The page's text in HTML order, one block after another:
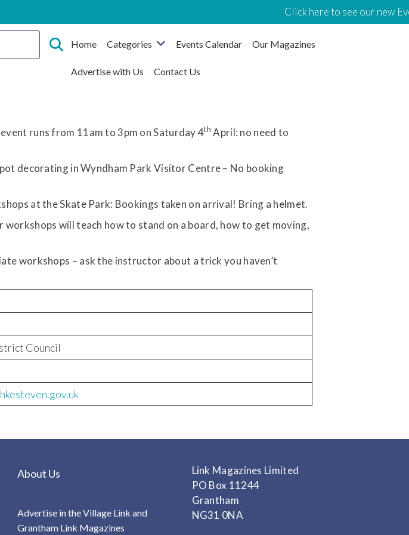
Click here to see our new
Home Categories Events Calendar Our Magazines
Advertise with Us Contact Us
runs from 11am to 3pm on Saturday 4th April: no need to
decorating in Wyndham Park Visitor Centre – No booking
at the Skate Park: Bookings taken on arrival! Bring a helmet.
workshops will teach how to stand on a board, how to get moving,
workshops – ask the instructor about a trick you haven’t
Council
About Us
Advertise in the Village Link and
Grantham Link Magazines
Link Magazines Limited
PO Box 11244
Grantham
NG31 0NA